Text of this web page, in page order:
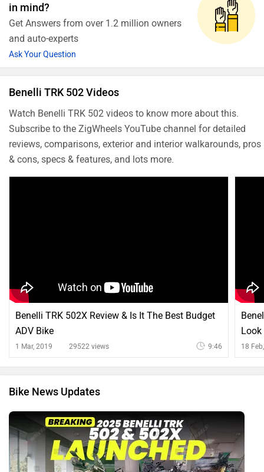
in mind?
Get Answers from over 1.2 million owners
and auto-experts
Ask Your Question
Benelli TRK 502 Videos
Watch Benelli TRK 502 videos to know more about this.
Subscribe to the ZigWheels YouTube channel for detailed
reviews, comparisons, exterior and interior walkarounds, pros
& cons, specs & features, and lots more.
Benelli TRK 502X Review & Is It The Best Budget
ADV Bike
1 Mar, 2019 29522 views 9:46
Look
18
Bike News Updates